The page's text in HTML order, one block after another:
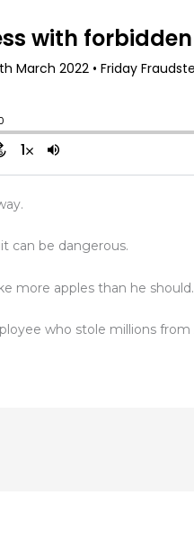
can be dangerous.
more apples than he should.
who stole millions from